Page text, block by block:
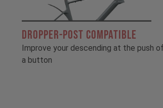
DROPPER-POST COMPATIBLE
Improve your descending at the push of
a button